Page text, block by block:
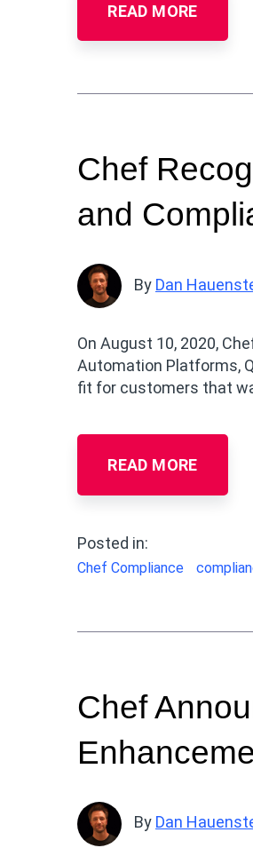
READ MORE
Chef
and
By Dan
On August 10, 2020,
Automation Platforms,
fit for customers that
READ MORE
Posted in:
Chef Compliance
Chef
By Dan